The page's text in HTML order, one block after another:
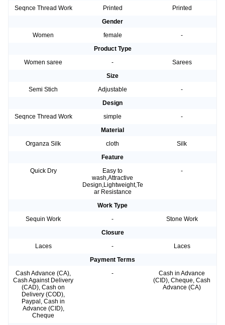
Seqnce Thread Work Printed
Printed
Gender
Women
female
-
Product Type
Women saree
-
Sarees
Size
Semi Stich
Adjustable
-
Design
Seqnce Thread Work
simple
-
Material
Organza Silk
cloth
Silk
Feature
Quick Dry
Easy to
wash,Attractive
Design,Lightweight,Te
ar Resistance
-
Work Type
Sequin Work
-
Stone Work
Closure
Laces
-
Laces
Payment Terms
Cash Advance (CA),
Cash Against Delivery
(CAD), Cash on
Delivery (COD),
Paypal, Cash in
Advance (CID),
Cheque
-
Cash in Advance
(CID), Cheque, Cash
Advance (CA)